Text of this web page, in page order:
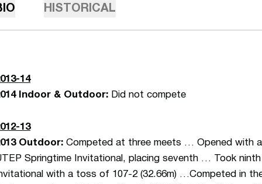
HISTORICAL
14
Indoor & Outdoor: Did not compete
13
Outdoor: Competed at three meets … Opened with
Springtime Invitational, placing seventh … Took
with a toss of 107-2 (32.66m) …Competed in